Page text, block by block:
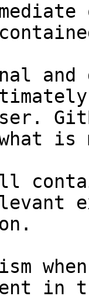
and
what
in